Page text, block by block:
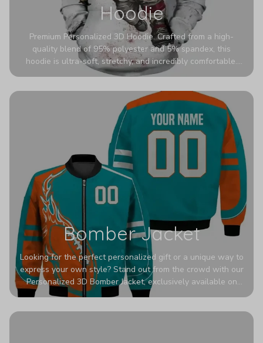
Hoodie
Premium Personalized 3D Hoodie. Crafted from a high-
quality blend of 95% polyester and 5% spandex, this
hoodie is ultra-soft, stretchy, and incredibly comfortable.
The fabric is highly durable and naturally resistant to
Bomber Jacket
Looking for the perfect personalized gift or a unique way to
express your own style? Stand out from the crowd with our
Personalized 3D Bomber Jacket, exclusively available on
Printerval. Whether you're treating yourself or surprising a